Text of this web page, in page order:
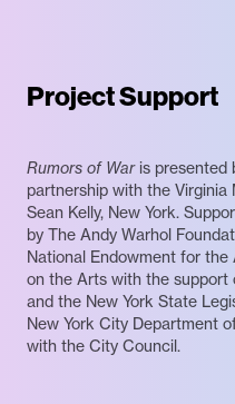
Project Support
Rumors of Waris presented
partnership with the
Sean Kelly, New York.
by The Andy Warhol
National Endowment for
on the Arts with the support
and the New York State
New York City Department
with the City Council.